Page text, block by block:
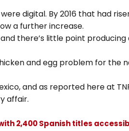
digital. By 2016 that had
a further increase.
there’s little point producing
and egg problem for the
and as reported here at
affair.
2,400 Spanish titles